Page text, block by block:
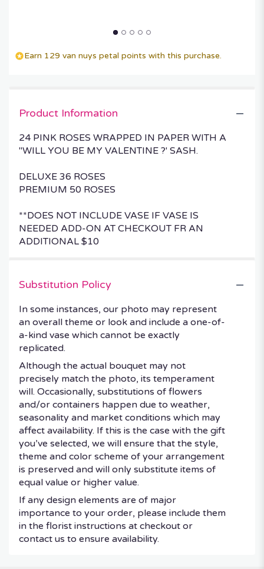
Earn 129 van nuys petal points with this purchase.
Product Information
24 PINK ROSES WRAPPED IN PAPER WITH A
"WILL YOU BE MY VALENTINE ?' SASH.
DELUXE 36 ROSES
PREMIUM 50 ROSES
**DOES NOT INCLUDE VASE IF VASE IS
NEEDED ADD-ON AT CHECKOUT FR AN
ADDITIONAL $10
Substitution Policy
In some instances, our photo may represent
an overall theme or look and include a one-of-
a-kind vase which cannot be exactly
replicated.
Although the actual bouquet may not
precisely match the photo, its temperament
will. Occasionally, substitutions of flowers
and/or containers happen due to weather,
seasonality and market conditions which may
affect availability. If this is the case with the gift
you’ve selected, we will ensure that the style,
theme and color scheme of your arrangement
is preserved and will only substitute items of
equal value or higher value.
If any design elements are of major
importance to your order, please include them
in the florist instructions at checkout or
contact us to ensure availability.